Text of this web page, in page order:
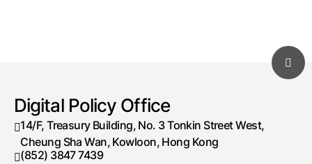
Digital Policy Office
14/F, Treasury Building, No. 3 Tonkin Street West,
Cheung Sha Wan, Kowloon, Hong Kong
Telephone number
(852) 3847 7439